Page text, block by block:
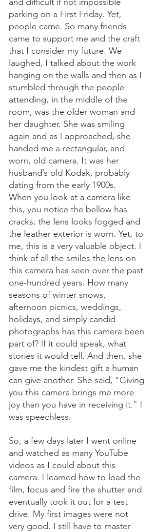
parking on a First Friday. Yet,
people came. So many friends
came to support me and the craft
that I consider my future. We
laughed, I talked about the work
hanging on the walls and then as I
stumbled through the people
attending, in the middle of the
room, was the older woman and
her daughter. She was smiling
again and as I approached, she
handed me a rectangular, and
worn, old camera. It was her
husband’s old Kodak, probably
dating from the early 1900s.
When you look at a camera like
this, you notice the bellow has
cracks, the lens looks fogged and
the leather exterior is worn. Yet, to
me, this is a very valuable object. I
think of all the smiles the lens on
this camera has seen over the past
one-hundred years. How many
seasons of winter snows,
afternoon picnics, weddings,
holidays, and simply candid
photographs has this camera been
part of? If it could speak, what
stories it would tell. And then, she
gave me the kindest gift a human
can give another. She said, "Giving
you this camera brings me more
joy than you have in receiving it." I
was speechless.
So, a few days later I went online
and watched as many YouTube
videos as I could about this
camera. I learned how to load the
film, focus and fire the shutter and
eventually took it out for a test
drive. My first images were not
very good. I still have to master